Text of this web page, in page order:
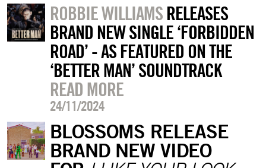
ROBBIE WILLIAMSRELEASES
BRAND NEW SINGLE ‘FORBIDDEN
ROAD’ - AS FEATURED ON THE
‘BETTER MAN’ SOUNDTRACK
READ MORE
24/11/2024
BLOSSOMS RELEASE
BRAND NEW VIDEO